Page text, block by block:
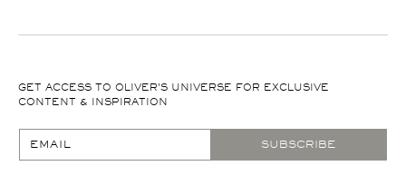
GET ACCESS TO OLIVER'S UNIVERSE FOR EXCLUSIVE
CONTENT & INSPIRATION
EMAIL SUBSCRIBE